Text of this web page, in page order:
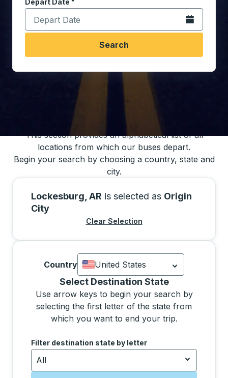
Depart Date *
Type the date in date format 2 digit month slash 2
Open the
Search
This section provides an alphabetical list of all
locations from which our buses depart.
Begin your search by choosing a country, state and
city.
Lockesburg, AR is selected as Origin
City
Clear Selection
Country
United States
Currently selected: United States.
Select Destination State
Use arrow keys to begin your search by
selecting the first letter of the state from
which you want to end your trip.
Use the arrow keys to navigate to the next letter,
Filter destination state by letter
All
Selecting a state from the list will move focus to